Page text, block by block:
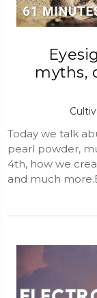
myths,
Today we talk
pearl powder,
4th, how we
and much